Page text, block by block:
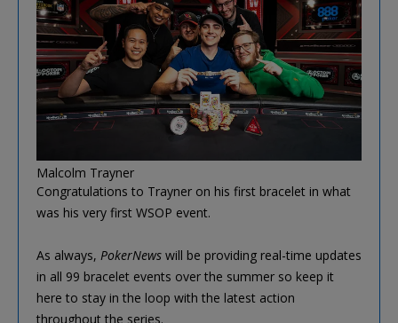
Malcolm Trayner
Congratulations to Trayner on his first bracelet in what
was his very first WSOP event.
As always, PokerNews will be providing real-time updates
in all 99 bracelet events over the summer so keep it
here to stay in the loop with the latest action
throughout the series.